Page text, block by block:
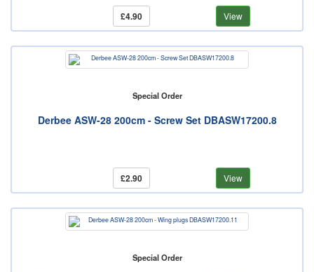
£4.90 View
Special Order
Derbee ASW-28 200cm - Screw Set DBASW17200.8
£2.90 View
Special Order